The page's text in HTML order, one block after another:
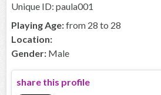
Unique ID: paula001
Playing Age:from 28 to 28
Location:
Gender: Male
share this profile